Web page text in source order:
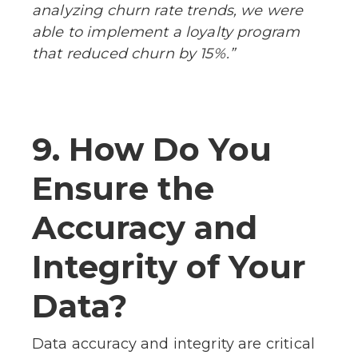
analyzing churn rate trends, we were
able to implement a loyalty program
that reduced churn by 15%.”
9. How Do You
Ensure the
Accuracy and
Integrity of Your
Data?
Data accuracy and integrity are critical